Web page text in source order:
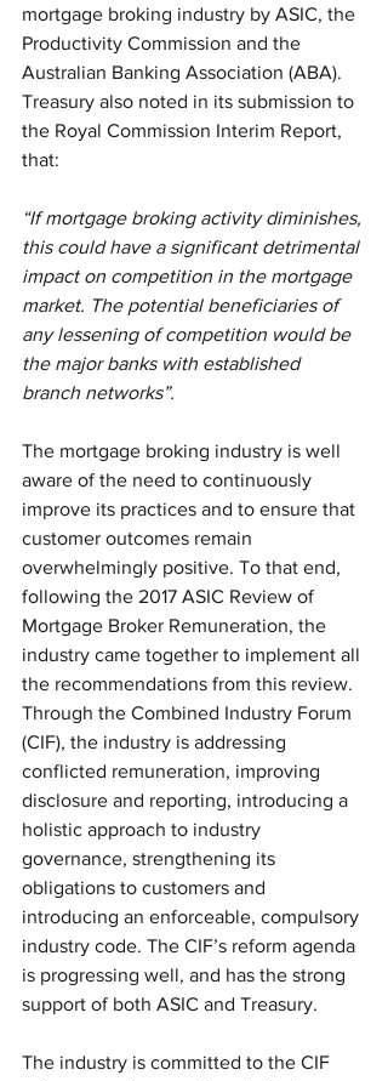
mortgage broking industry by ASIC, the
Productivity Commission and the
Australian Banking Association (ABA).
Treasury also noted in its submission to
the Royal Commission Interim Report,
that:
“If mortgage broking activity diminishes,
this could have a significant detrimental
impact on competition in the mortgage
market. The potential beneficiaries of
any lessening of competition would be
the major banks with established
branch networks”.
The mortgage broking industry is well
aware of the need to continuously
improve its practices and to ensure that
customer outcomes remain
overwhelmingly positive. To that end,
following the 2017 ASIC Review of
Mortgage Broker Remuneration, the
industry came together to implement all
the recommendations from this review.
Through the Combined Industry Forum
(CIF), the industry is addressing
conflicted remuneration, improving
disclosure and reporting, introducing a
holistic approach to industry
governance, strengthening its
obligations to customers and
introducing an enforceable, compulsory
industry code. The CIF’s reform agenda
is progressing well, and has the strong
support of both ASIC and Treasury.
The industry is committed to the CIF